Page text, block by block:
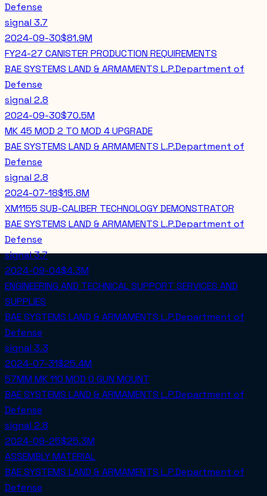
Defense
signal 3.7
2024-09-30$81.9M
FY24-27 CANISTER PRODUCTION REQUIREMENTS
BAE SYSTEMS LAND & ARMAMENTS L.P.Department of
Defense
signal 2.8
2024-09-30$70.5M
MK 45 MOD 2 TO MOD 4 UPGRADE
BAE SYSTEMS LAND & ARMAMENTS L.P.Department of
Defense
signal 2.8
2024-07-18$15.8M
XM1155 SUB-CALIBER TECHNOLOGY DEMONSTRATOR
BAE SYSTEMS LAND & ARMAMENTS L.P.Department of
Defense
signal3.7
2024-09-04$4.3M
ENGINEERING AND TECHNICAL SUPPORT SERVICES AND
SUPPLIES
BAE SYSTEMS LAND & ARMAMENTS L.P.Department of
Defense
signal 3.3
2024-07-31$25.4M
57MM MK 110 MOD 0 GUN MOUNT
BAE SYSTEMS LAND & ARMAMENTS L.P.Department of
Defense
signal 2.8
2024-09-25$25.3M
ASSEMBLY MATERIAL
BAE SYSTEMS LAND & ARMAMENTS L.P.Department of
Defense